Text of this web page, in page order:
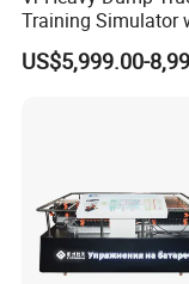
Training Simulator
US$5,999.00-